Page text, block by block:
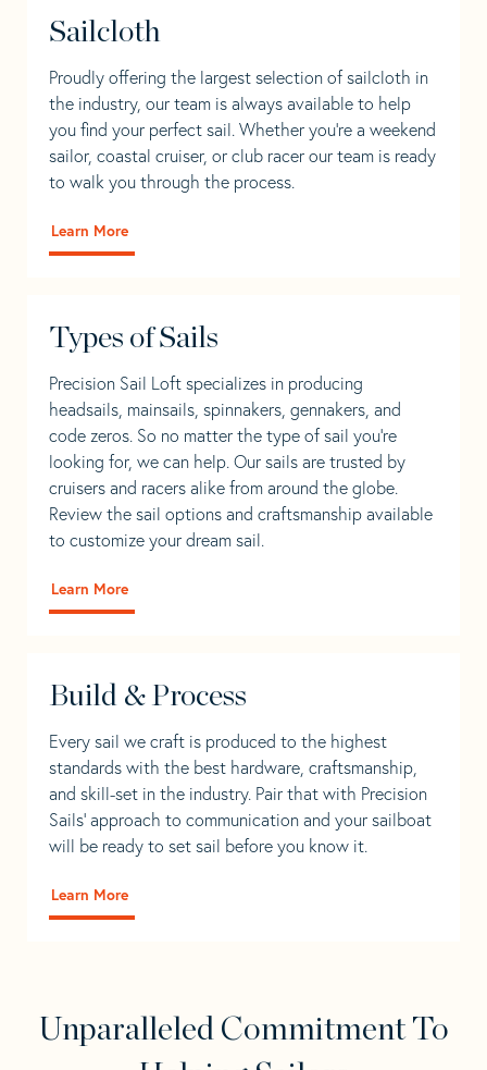
Sailcloth
Proudly offering the largest selection of sailcloth in
the industry, our team is always available to help
you find your perfect sail. Whether you're a weekend
sailor, coastal cruiser, or club racer our team is ready
to walk you through the process.
Learn More
Types of Sails
Precision Sail Loft specializes in producing
headsails, mainsails, spinnakers, gennakers, and
code zeros. So no matter the type of sail you’re
looking for, we can help. Our sails are trusted by
cruisers and racers alike from around the globe.
Review the sail options and craftsmanship available
to customize your dream sail.
Learn More
Build & Process
Every sail we craft is produced to the highest
standards with the best hardware, craftsmanship,
and skill-set in the industry. Pair that with Precision
Sails' approach to communication and your sailboat
will be ready to set sail before you know it.
Learn More
Unparalleled Commitment To